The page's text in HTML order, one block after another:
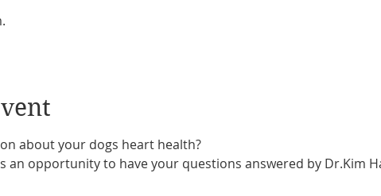
about your dogs heart health?
an opportunity to have your questions answered by Dr.Kim